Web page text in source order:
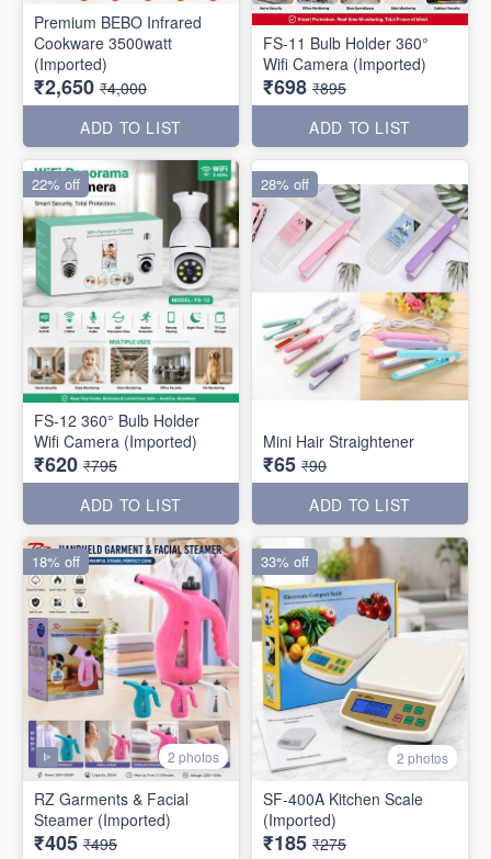
Premium BEBO Infrared
Cookware 3500watt
(Imported)
₹2,650 ₹4,000
ADD TO LIST
FS-11 Bulb Holder 360°
Wifi Camera (Imported)
₹698 ₹895
ADD TO LIST
FS-12 360° Bulb Holder
Wifi Camera (Imported)
₹620 ₹795
ADD TO LIST
22% off
Mini Hair Straightener
₹65 ₹90
ADD TO LIST
28% off
2 photos
RZ Garments & Facial
Steamer (Imported)
₹405 ₹495
18% off
2 photos
SF-400A Kitchen Scale
(Imported)
₹185 ₹275
33% off